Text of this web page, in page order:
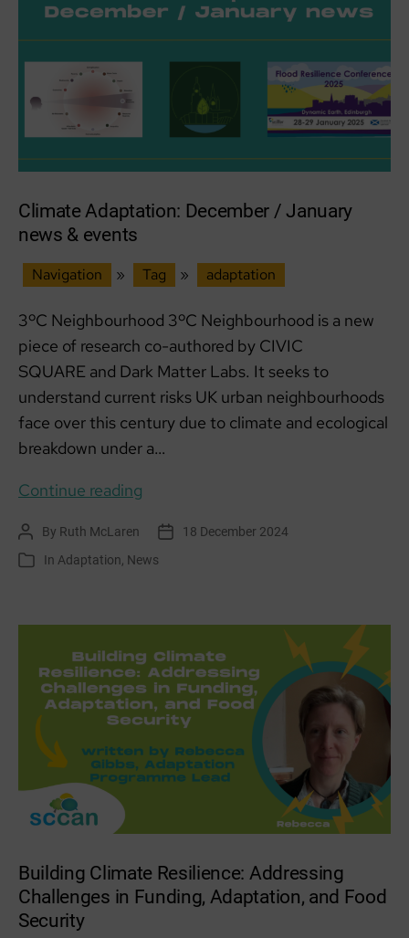
Climate Adaptation: December / January
news & events
Navigation » Tag » adaptation
3ºC Neighbourhood 3ºC Neighbourhood is a new
piece of research co-authored by CIVIC
SQUARE and Dark Matter Labs. It seeks to
understand current risks UK urban neighbourhoods
face over this century due to climate and ecological
breakdown under a…
Continue reading
December
/
events
Post
author
By Ruth McLaren
Post 18 December 2024
Categories
In Adaptation News
Building Climate Resilience: Addressing
Challenges in Funding, Adaptation, and Food
Security